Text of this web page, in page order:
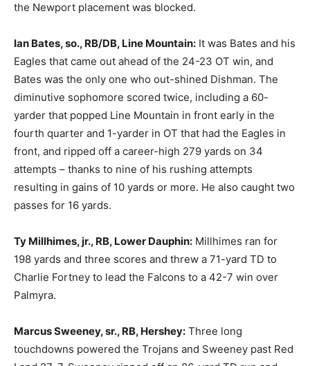
the Newport placement was blocked.
Ian Bates, so., RB/DB, Line Mountain: It was Bates and his
Eagles that came out ahead of the 24-23 OT win, and
Bates was the only one who out-shined Dishman. The
diminutive sophomore scored twice, including a 60-
yarder that popped Line Mountain in front early in the
fourth quarter and 1-yarder in OT that had the Eagles in
front, and ripped off a career-high 279 yards on 34
attempts – thanks to nine of his rushing attempts
resulting in gains of 10 yards or more. He also caught two
passes for 16 yards.
Ty Millhimes, jr., RB, Lower Dauphin: Millhimes ran for
198 yards and three scores and threw a 71-yard TD to
Charlie Fortney to lead the Falcons to a 42-7 win over
Palmyra.
Marcus Sweeney, sr., RB, Hershey: Three long
touchdowns powered the Trojans and Sweeney past Red